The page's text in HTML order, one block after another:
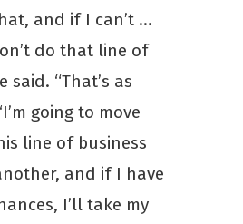
and if I can’t …
do that line of
said. “That’s as
going to move
line of business
and if I have
I’ll take my